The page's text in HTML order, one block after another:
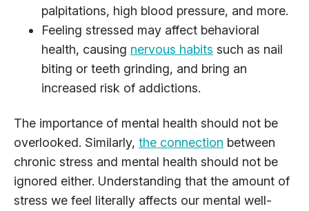
palpitations, high blood pressure, and more.
Feeling stressed may affect behavioral
health, causing nervous habits such as nail
biting or teeth grinding, and bring an
increased risk of addictions.
The importance of mental health should not be
overlooked. Similarly, the connection between
chronic stress and mental health should not be
ignored either. Understanding that the amount of
stress we feel literally affects our mental well-